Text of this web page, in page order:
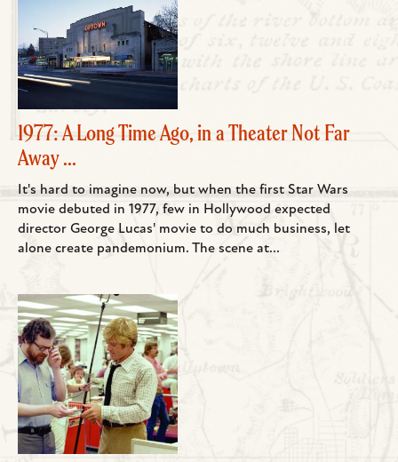
1977: A Long Time Ago, in a Theater Not Far
Away ...
It's hard to imagine now, but when the first Star Wars
movie debuted in 1977, few in Hollywood expected
director George Lucas' movie to do much business, let
alone create pandemonium. The scene at...